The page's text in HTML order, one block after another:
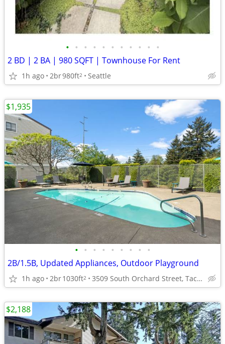
• • • • • • • • • • •
2 BD | 2 BA | 980 SQFT | Townhouse For Rent
1h ago 2br980ft2 Seattle
• • • • • • • • •
2B/1.5B, Updated Appliances, Outdoor Playground
1h ago 2br1030ft2 3509 South Orchard Street, Tacoma, WA
$1,935
$2,188